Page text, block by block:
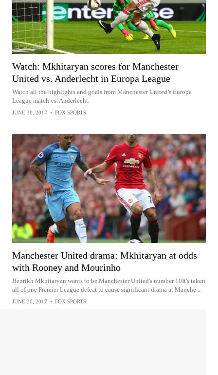
Watch: Mkhitaryan scores for Manchester
United vs. Anderlecht in Europa League
Watch all the highlights and goals from Manchester United’s Europa
League match vs. Anderlecht.
JUNE 30, 2017 • FOX SPORTS
Manchester United drama: Mkhitaryan at odds
with Rooney and Mourinho
Henrikh Mkhitaryan wants to be Manchester United's number 10It's taken
all of one Premier League defeat to cause significant drama at Manche...
JUNE 30, 2017 • FOX SPORTS